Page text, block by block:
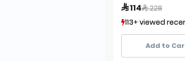
 114Price
 228to
113+ viewed
13+ sold
113+ viewed
13+ sold
Add to